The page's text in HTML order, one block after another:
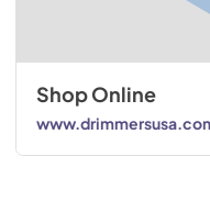
Shop Online